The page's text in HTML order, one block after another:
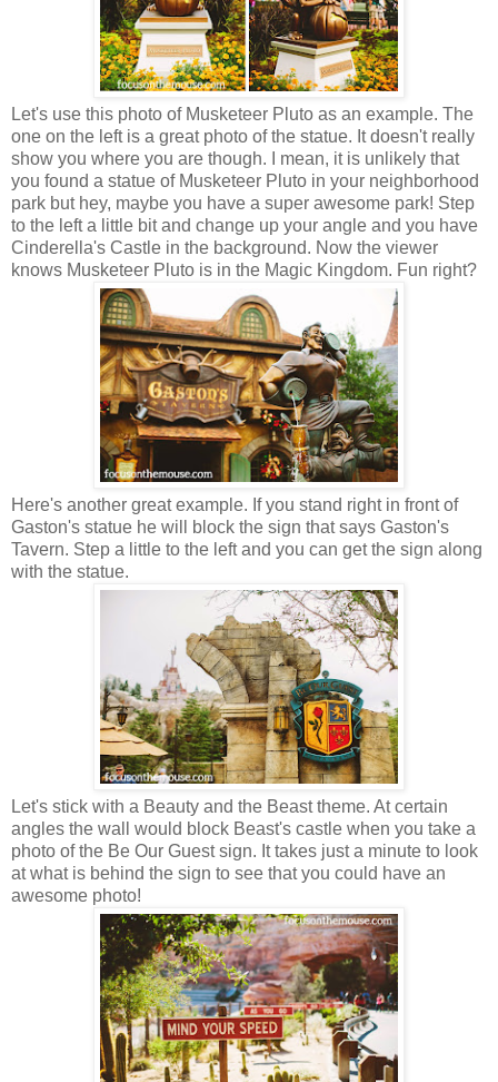
Let's use this photo of Musketeer Pluto as an example. The
one on the left is a great photo of the statue. It doesn't really
show you where you are though. I mean, it is unlikely that
you found a statue of Musketeer Pluto in your neighborhood
park but hey, maybe you have a super awesome park! Step
to the left a little bit and change up your angle and you have
Cinderella's Castle in the background. Now the viewer
knows Musketeer Pluto is in the Magic Kingdom. Fun right?
Here's another great example. If you stand right in front of
Gaston's statue he will block the sign that says Gaston's
Tavern. Step a little to the left and you can get the sign along
with the statue.
Let's stick with a Beauty and the Beast theme. At certain
angles the wall would block Beast's castle when you take a
photo of the Be Our Guest sign. It takes just a minute to look
at what is behind the sign to see that you could have an
awesome photo!